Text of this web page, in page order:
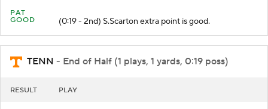
PAT
GOOD
(0:19 - 2nd) S.Scarton extra point is good.
TENN - End of Half (1 plays, 1 yards, 0:19 poss)
RESULT PLAY